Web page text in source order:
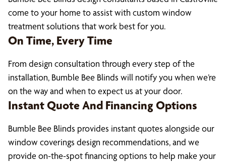
come to your home to assist with custom window
treatment solutions that work best for you.
On Time, Every Time
From design consultation through every step of the
installation, Bumble Bee Blinds will notify you when we’re
on the way and when to expect us at your door.
Instant Quote And Financing Options
Bumble Bee Blinds provides instant quotes alongside our
window coverings design recommendations, and we
provide on-the-spot financing options to help make your